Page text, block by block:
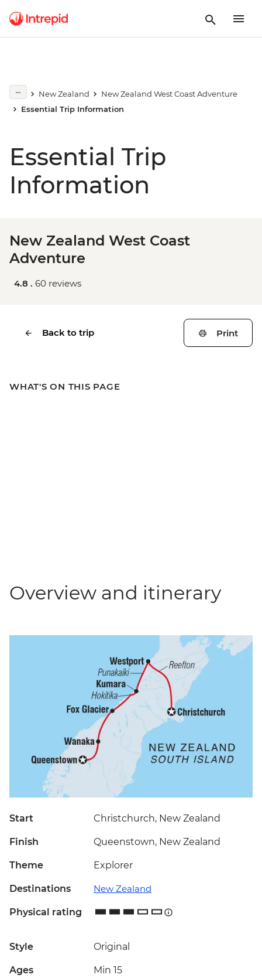
New Zealand
New Zealand West Coast Adventure
Essential Trip Information
Essential Trip
Information
New Zealand West Coast
Adventure
4.8 . 60 reviews
Back to trip Print
WHAT'S ON THIS PAGE
Overview and itinerary
Start Christchurch, New Zealand
Finish Queenstown, New Zealand
Theme Explorer
Destinations New Zealand
Physical rating
Style Original
Ages Min 15